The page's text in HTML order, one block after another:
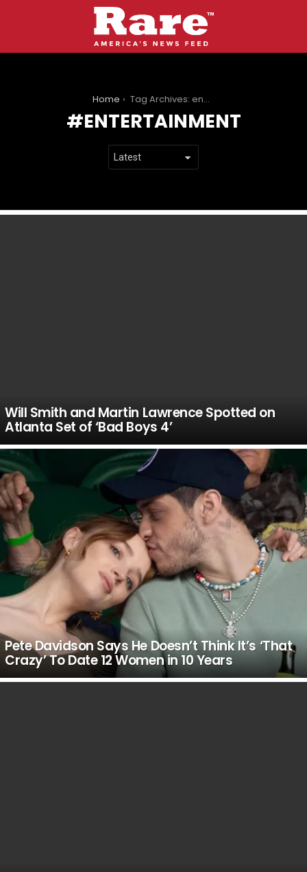
Home Tag Archives: entertainment
ENTERTAINMENT
Will Smith and Martin Lawrence Spotted on
Atlanta Set of ‘Bad Boys 4’
Pete Davidson Says He Doesn’t Think It’s ‘That
Crazy’ To Date 12 Women in 10 Years